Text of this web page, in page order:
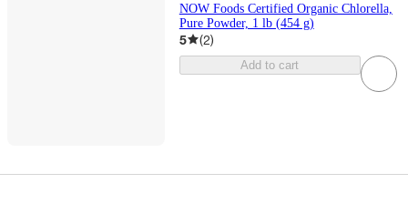
NOW Foods Certified Organic Chlorella,
Pure Powder, 1 lb (454 g)
5 (2)
Add to cart